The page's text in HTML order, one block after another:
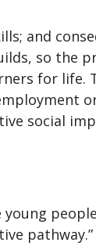
and
so the
for life.
social
young
pathway.”